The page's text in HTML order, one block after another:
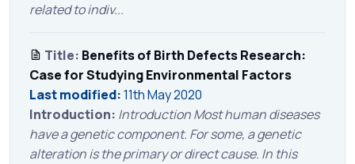
related to indiv...
Title: Benefits of Birth Defects Research:
Case for Studying Environmental Factors
Last modified:11th May 2020
Introduction: Introduction Most human diseases
have a genetic component. For some, a genetic
alteration is the primary or direct cause. In this